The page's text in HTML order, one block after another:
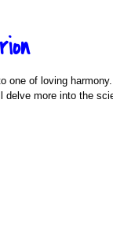
one of loving
more into the